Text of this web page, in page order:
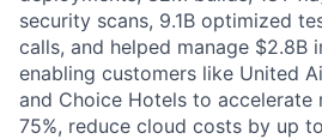
security scans, 9.1B optimized
calls, and helped manage
enabling customers like United
and Choice Hotels to accelerate
75%, reduce cloud costs by up